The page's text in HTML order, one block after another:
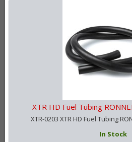
XTR HD Fuel Tubing
XTR-0203 XTR HD Fuel Tubing
In Stock